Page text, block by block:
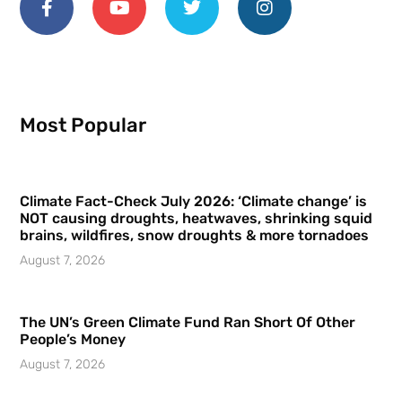
Most Popular
Climate Fact-Check July 2026: ‘Climate change’ is
NOT causing droughts, heatwaves, shrinking squid
brains, wildfires, snow droughts & more tornadoes
August 7, 2026
The UN’s Green Climate Fund Ran Short Of Other
People’s Money
August 7, 2026